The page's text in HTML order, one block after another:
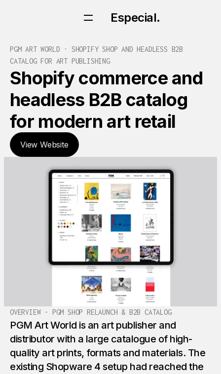
Especial.
PGM ART WORLD · SHOPIFY SHOP AND HEADLESS B2B
CATALOG FOR ART PUBLISHING
Shopify commerce and
headless B2B catalog
for modern art retail
View Website
OVERVIEW - PGM SHOP RELAUNCH & B2B CATALOG
PGM Art World is an art publisher and
distributor with a large catalogue of high-
quality art prints, formats and materials. The
existing Shopware 4 setup had reached the